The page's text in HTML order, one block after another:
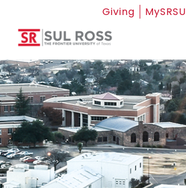
Giving MySRSU